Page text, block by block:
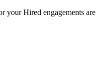
your Hired engagements